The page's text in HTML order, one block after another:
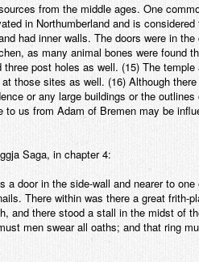
from the middle ages. One
in Northumberland and is
had inner walls. The doors were in
as many animal bones were found
post holes as well. (15) The
those sites as well. (16) Although
or any large buildings or the
us from Adam of Bremen may be
Saga, in chapter 4:
door in the side-wall and nearer to
There within was there a great frith-
and there stood a stall in the midst of
men swear all oaths; and that ring